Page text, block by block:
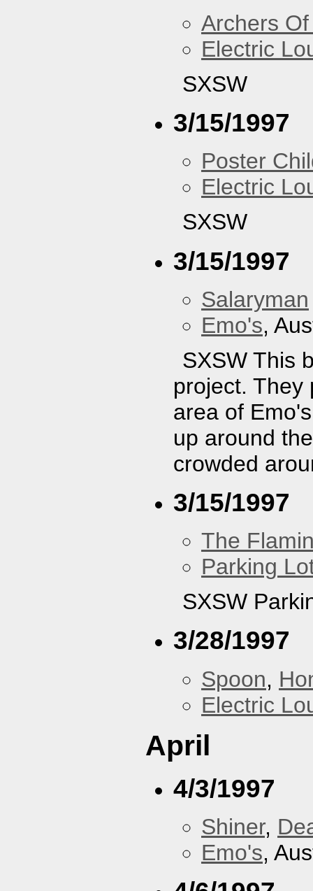
Archers
Electric
SXSW
3/15/1997
Poster
Electric
SXSW
3/15/1997
Salaryman
Emo's,
SXSW This
project. They
area of
up around
crowded
3/15/1997
The
Parking
SXSW
3/28/1997
Spoon,
Electric
April
4/3/1997
Shiner,
Emo's,